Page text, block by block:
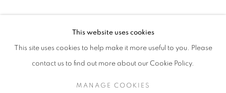
SIGN UP TO OUR MAILING LIST
This website uses cookies
This site uses cookies to help make it more useful to you. Please
contact us to find out more about our Cookie Policy.
MANAGE COOKIES